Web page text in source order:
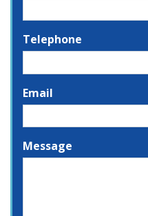
Telephone
Email
Message